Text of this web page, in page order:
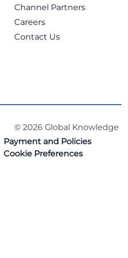
Channel Partners
Careers
Contact Us
© 2026 Global Knowledge
Payment and Policies
Cookie Preferences